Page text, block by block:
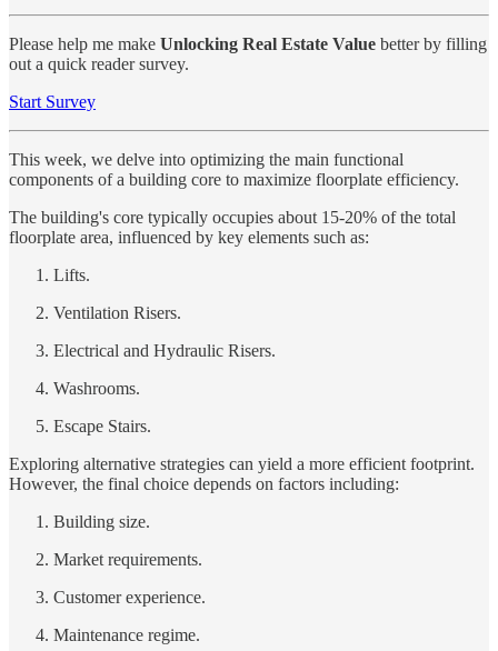
Please help me make Unlocking Real Estate Value better by filling
out a quick reader survey.
Start Survey
This week, we delve into optimizing the main functional
components of a building core to maximize floorplate efficiency.
The building's core typically occupies about 15-20% of the total
floorplate area, influenced by key elements such as:
Lifts.
Ventilation Risers.
Electrical and Hydraulic Risers.
Washrooms.
Escape Stairs.
Exploring alternative strategies can yield a more efficient footprint.
However, the final choice depends on factors including:
Building size.
Market requirements.
Customer experience.
Maintenance regime.